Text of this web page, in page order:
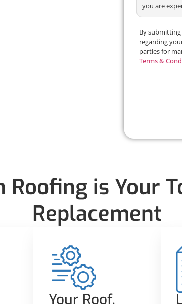
you are
By
regarding
parties for
Terms &
is Your
Replacement
Your Roof,